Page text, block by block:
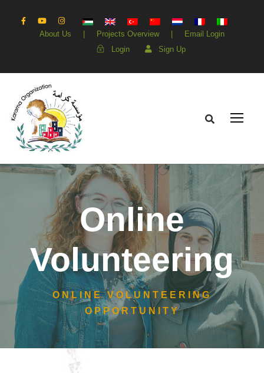
About Us Projects Overview
Email Login
Login
Sign Up
Online
Volunteering
ONLINE VOLUNTEERING
OPPORTUNITY